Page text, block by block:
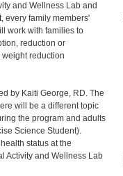
and Wellness Lab and
every family members'
work with families to
reduction or
reduction
by Kaiti George, RD. The
will be a different topic
the program and adults
Science Student).
status at the
Activity and Wellness Lab